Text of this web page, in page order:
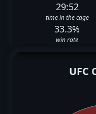
29:52
time in the cage
33.3%
win rate
UFC